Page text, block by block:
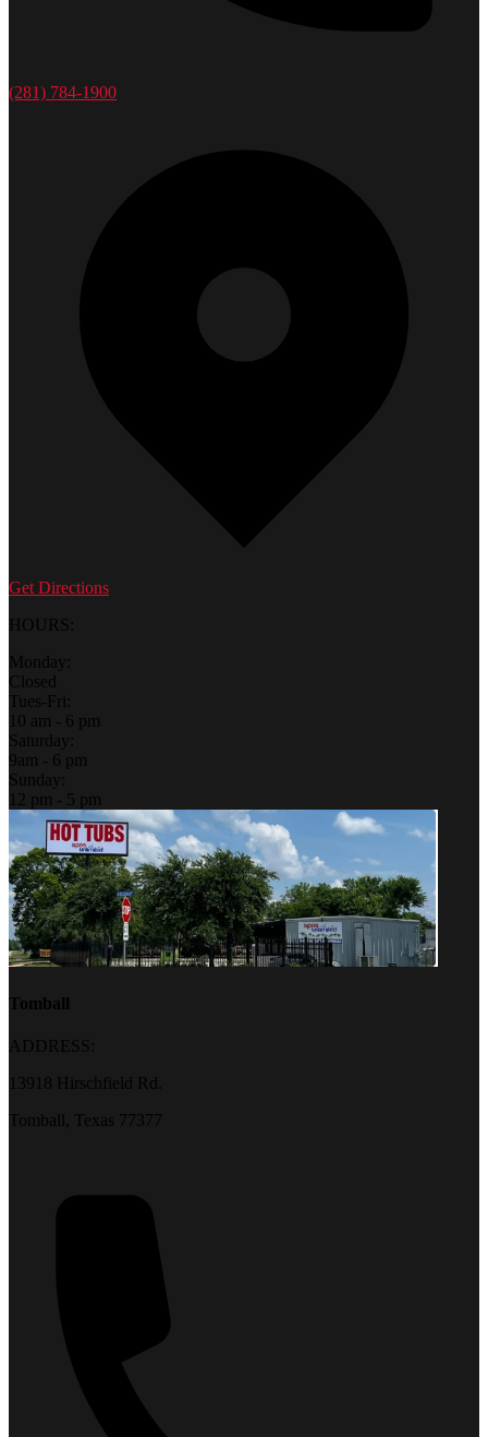
(281) 784-1900
Get Directions
HOURS:
Monday:
Closed
Tues-Fri:
10 am - 6 pm
Saturday:
9am - 6 pm
Sunday:
12 pm - 5 pm
Tomball
ADDRESS:
13918 Hirschfield Rd.
Tomball, Texas 77377